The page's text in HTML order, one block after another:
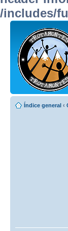
/includes/
Índice general ‹